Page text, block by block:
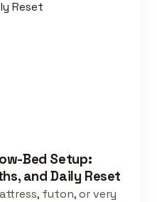
Bed Setup:
and Daily Reset
futon, or very